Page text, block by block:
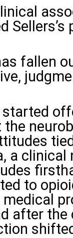
fallen
a
to
medical
after